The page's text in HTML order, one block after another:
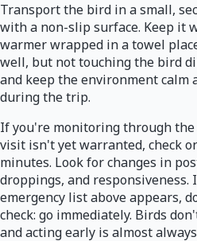
Transport the bird in a small,
with a non-slip surface. Keep it
warmer wrapped in a towel
well, but not touching the bird
and keep the environment calm
during the trip.
If you're monitoring through the
visit isn't yet warranted, check
minutes. Look for changes in
droppings, and responsiveness.
emergency list above appears,
check: go immediately. Birds
and acting early is almost